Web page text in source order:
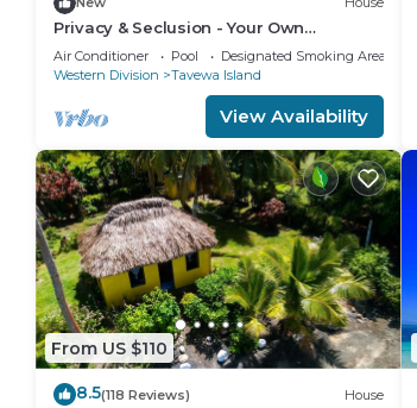
Privacy & Seclusion - Your Own
Beachfront Retreat
Air Conditioner Pool
Designated Smoking Area
Western Division
Tavewa Island
View Availability
From US $110
8.5(118 Reviews) House